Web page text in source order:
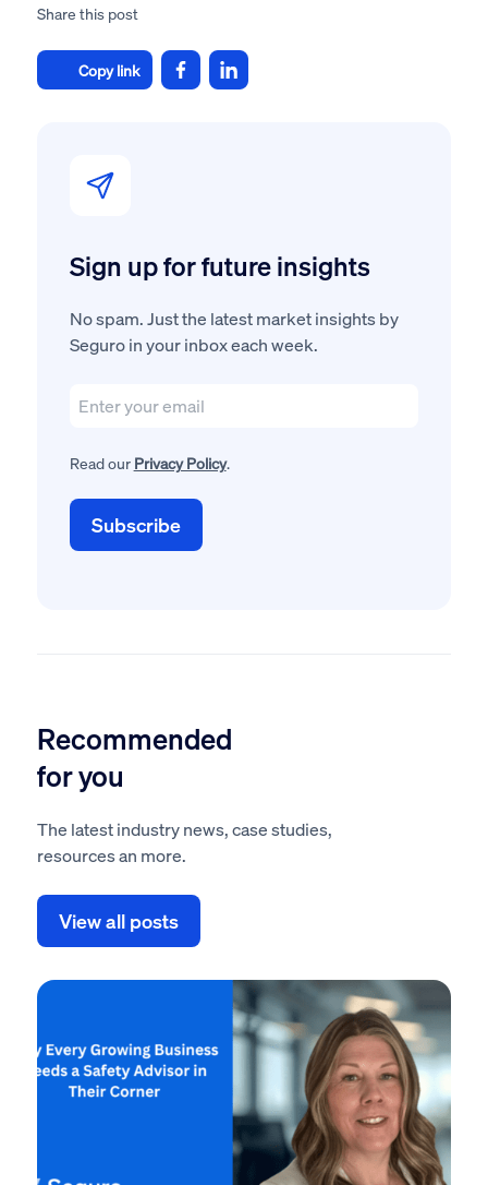
Sign up for future insights
No spam. Just the latest market insights by
Seguro in your inbox each week.
Read our Privacy Policy.
Share this post
Copy link
Recommended
for you
The latest industry news, case studies,
resources an more.
View all posts